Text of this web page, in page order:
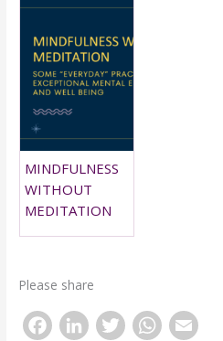
MINDFULNESS
WITHOUT
MEDITATION
Please share
F Li T W